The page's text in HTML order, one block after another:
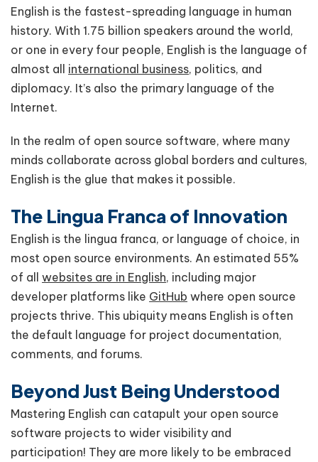
English is the fastest-spreading language in human
history. With 1.75 billion speakers around the world,
or one in every four people, English is the language of
almost all international business, politics, and
diplomacy. It’s also the primary language of the
Internet.
In the realm of open source software, where many
minds collaborate across global borders and cultures,
English is the glue that makes it possible.
The Lingua Franca of Innovation
English is the lingua franca, or language of choice, in
most open source environments. An estimated 55%
of all websites are in English, including major
developer platforms like GitHub where open source
projects thrive. This ubiquity means English is often
the default language for project documentation,
comments, and forums.
Beyond Just Being Understood
Mastering English can catapult your open source
software projects to wider visibility and
participation! They are more likely to be embraced